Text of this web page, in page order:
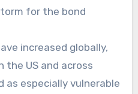
for the bond
increased globally,
the US and across
as especially vulnerable